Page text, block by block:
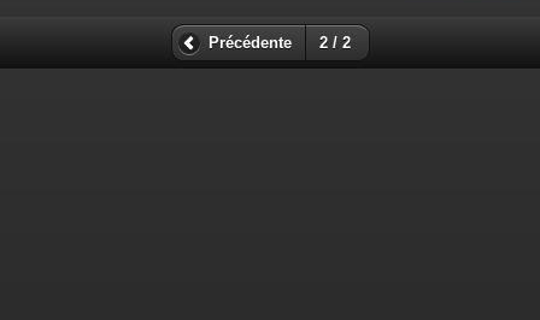
: Creation of dynamic property Smarty_Variable::$do_else
is deprecated in
Précédente 2 / 2